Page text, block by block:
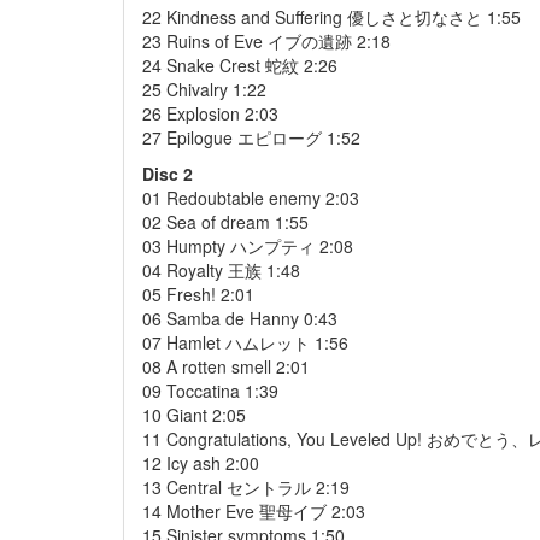
22 Kindness and Suffering 優しさと切なさと 1:55
23 Ruins of Eve イブの遺跡 2:18
24 Snake Crest 蛇紋 2:26
25 Chivalry 1:22
26 Explosion 2:03
27 Epilogue エピローグ 1:52
Disc 2
01 Redoubtable enemy 2:03
02 Sea of dream 1:55
03 Humpty ハンプティ 2:08
04 Royalty 王族 1:48
05 Fresh! 2:01
06 Samba de Hanny 0:43
07 Hamlet ハムレット 1:56
08 A rotten smell 2:01
09 Toccatina 1:39
10 Giant 2:05
11 Congratulations, You Leveled Up! おめでとう、
12 Icy ash 2:00
13 Central セントラル 2:19
14 Mother Eve 聖母イブ 2:03
15 Sinister symptoms 1:50